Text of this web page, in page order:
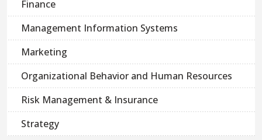
Finance
Management Information Systems
Marketing
Organizational Behavior and Human Resources
Risk Management & Insurance
Strategy